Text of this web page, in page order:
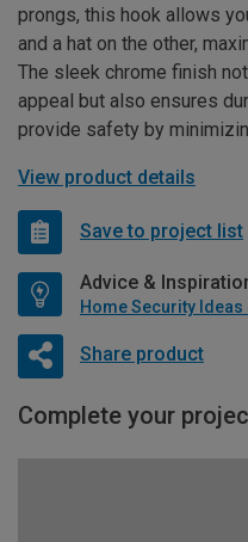
prongs, this hook allows
and a hat on the other,
The sleek chrome finish
appeal but also ensures
provide safety by
View product details
Save to project list
Advice &
Home Security Ideas
Share product
Complete your